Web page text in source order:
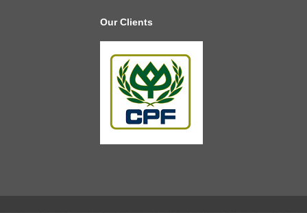
Our Clients